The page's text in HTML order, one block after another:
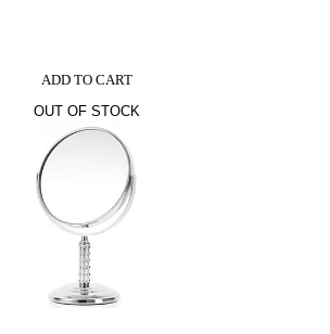
ADD TO CART
OUT OF STOCK